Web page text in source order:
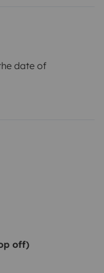
date of
off)